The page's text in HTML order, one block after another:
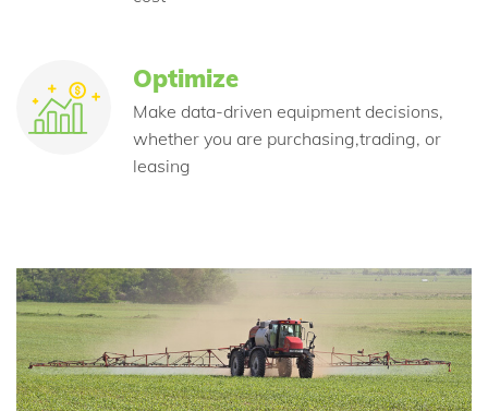
Optimize
Make data-driven equipment decisions,
whether you are purchasing,trading, or
leasing